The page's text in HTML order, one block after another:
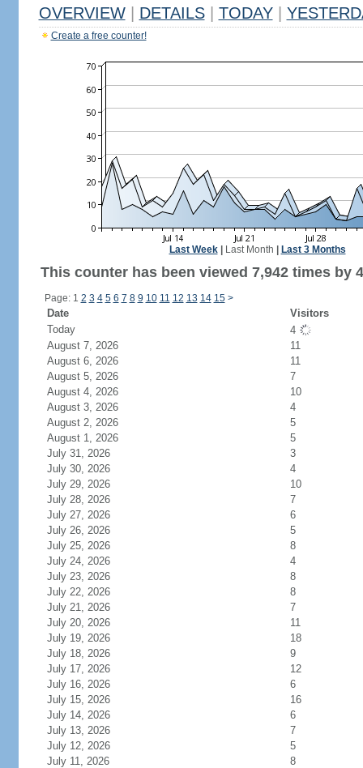
OVERVIEW DETAILS TODAY
Create a free counter!
Last Week| Last Month Last 3 Months
This counter has been viewed 7,942 times by
Page: 1 2 3 4 5 6 7 8 9 10 11 12 13 14 15 >
Date
Visitors
Today
4
August 7, 2026
11
August 6, 2026
11
August 5, 2026
7
August 4, 2026
10
August 3, 2026
4
August 2, 2026
5
August 1, 2026
5
July 31, 2026
3
July 30, 2026
4
July 29, 2026
10
July 28, 2026
7
July 27, 2026
6
July 26, 2026
5
July 25, 2026
8
July 24, 2026
4
July 23, 2026
8
July 22, 2026
8
July 21, 2026
7
July 20, 2026
11
July 19, 2026
18
July 18, 2026
9
July 17, 2026
12
July 16, 2026
6
July 15, 2026
16
July 14, 2026
6
July 13, 2026
7
July 12, 2026
5
July 11, 2026
8